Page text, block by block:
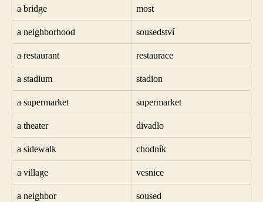
a bridge most
a neighborhood sousedství
a restaurant restaurace
a stadium stadion
a supermarket supermarket
a theater divadlo
a sidewalk chodník
a village vesnice
a neighbor soused